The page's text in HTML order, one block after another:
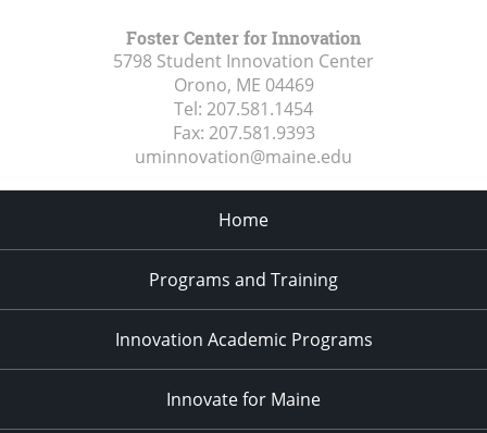
Foster Center for Innovation
5798 Student Innovation Center
Orono, ME 04469
Tel: 207.581.1454
Fax: 207.581.9393
uminnovation@maine.edu
Home
Programs and Training
Innovation Academic Programs
Innovate for Maine